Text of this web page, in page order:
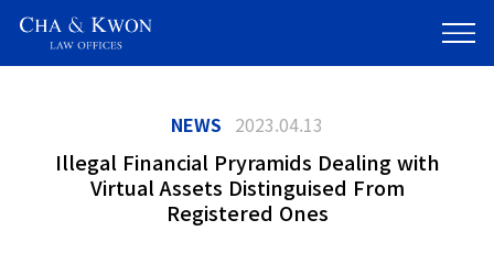
NEWS 2023.04.13
Illegal Financial Pryramids Dealing with
Virtual Assets Distinguised From
Registered Ones